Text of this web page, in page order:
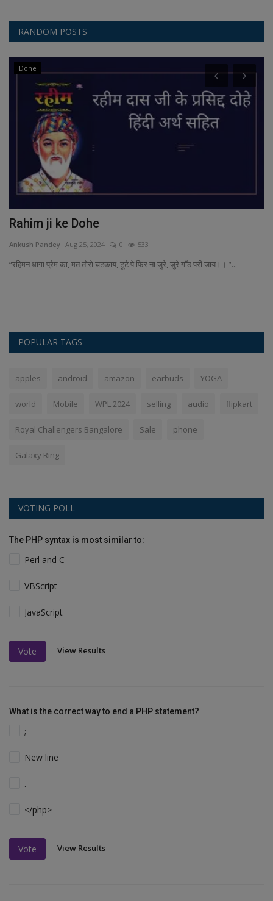
RANDOM POSTS
Dohe
Rahim ji ke Dohe
Ankush Pandey Aug 25, 2024 0 533
“रहिमन धागा प्रेम का, मत तोरो चटकाय, टूटे पे फिर ना जुरे, जुरे गाँठ परी जाय।। ”...
POPULAR TAGS
apples android amazon earbuds YOGA
world Mobile WPL 2024 selling audio flipkart
Royal Challengers Bangalore Sale phone
Galaxy Ring
VOTING POLL
The PHP syntax is most similar to:
Perl and C
VBScript
JavaScript
Vote View Results
What is the correct way to end a PHP statement?
;
New line
.
</php>
Vote View Results